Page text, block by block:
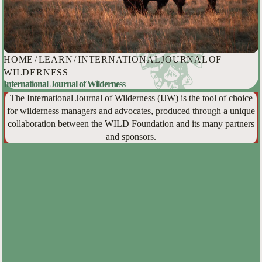
HOME /LEARN/INTERNATIONAL JOURNAL OF
WILDERNESS
International Journal of Wilderness
The International Journal of Wilderness (IJW) is the tool of choice
for wilderness managers and advocates, produced through a unique
collaboration between the WILD Foundation and its many partners
and sponsors.